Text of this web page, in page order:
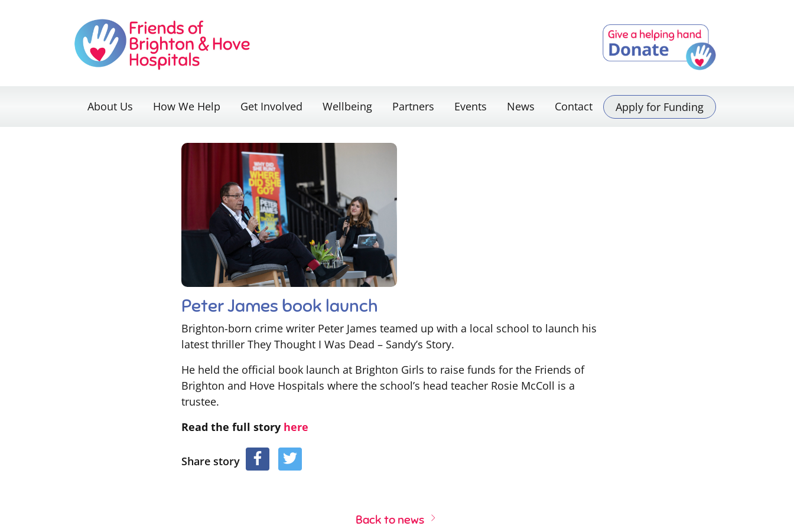
About Us How We Help Get Involved Wellbeing Partners Events News Contact Apply for Funding
Peter James book launch
Brighton-born crime writer Peter James teamed up with a local school to launch his
latest thriller They Thought I Was Dead – Sandy’s Story.
He held the official book launch at Brighton Girls to raise funds for the Friends of
Brighton and Hove Hospitals where the school’s head teacher Rosie McColl is a
trustee.
Read the full story here
Share story
Back to news